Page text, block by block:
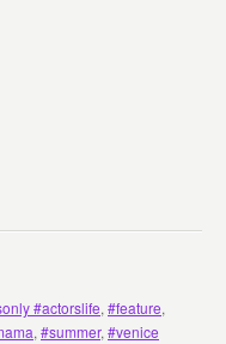
#actorslife, #feature,
, #summer, #venice